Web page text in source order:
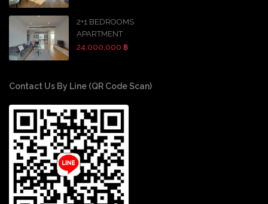
2+1 BEDROOMS
APARTMENT
24,000,000 ฿
Contact Us By Line (QR Code Scan)